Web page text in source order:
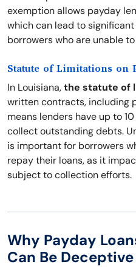
exemption allows payday
which can lead to
borrowers who are unable
Statute of Limitations on
In Louisiana,the statute of
written contracts, including
means lenders have up to
collect outstanding debts.
is important for borrowers
repay their loans, as it
subject to collection efforts.
Why Payday
Can Be Deceptive